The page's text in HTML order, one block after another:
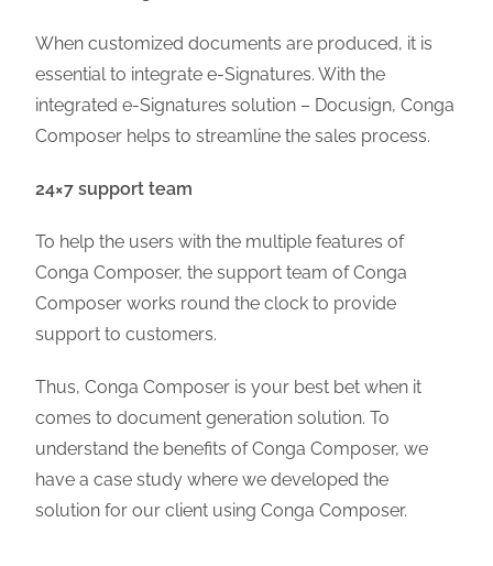
When customized documents are produced, it is
essential to integrate e-Signatures. With the
integrated e-Signatures solution – Docusign, Conga
Composer helps to streamline the sales process.
24×7 support team
To help the users with the multiple features of
Conga Composer, the support team of Conga
Composer works round the clock to provide
support to customers.
Thus, Conga Composer is your best bet when it
comes to document generation solution. To
understand the benefits of Conga Composer, we
have a case study where we developed the
solution for our client using Conga Composer.